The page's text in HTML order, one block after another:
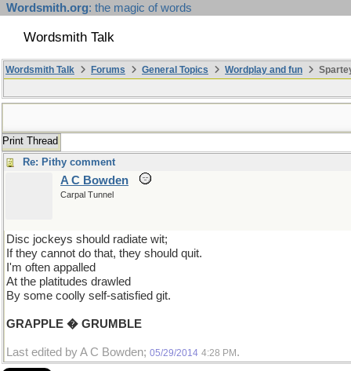
Wordsmith.org: the magic of words
Wordsmith Talk
Wordsmith Talk Forums General Topics Wordplay and fun
Print Thread
Re: Pithy comment
A C Bowden
Carpal Tunnel
Disc jockeys should radiate wit;
If they cannot do that, they should quit.
I'm often appalled
At the platitudes drawled
By some coolly self-satisfied git.
GRAPPLE � GRUMBLE
Last edited by A C Bowden; 05/29/2014 4:28 PM .